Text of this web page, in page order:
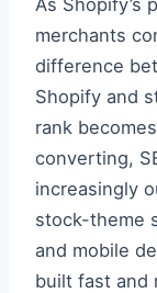
As Shopify’s
merchants
difference
Shopify and
rank
converting,
increasingly
stock-theme
and mobile
built fast and